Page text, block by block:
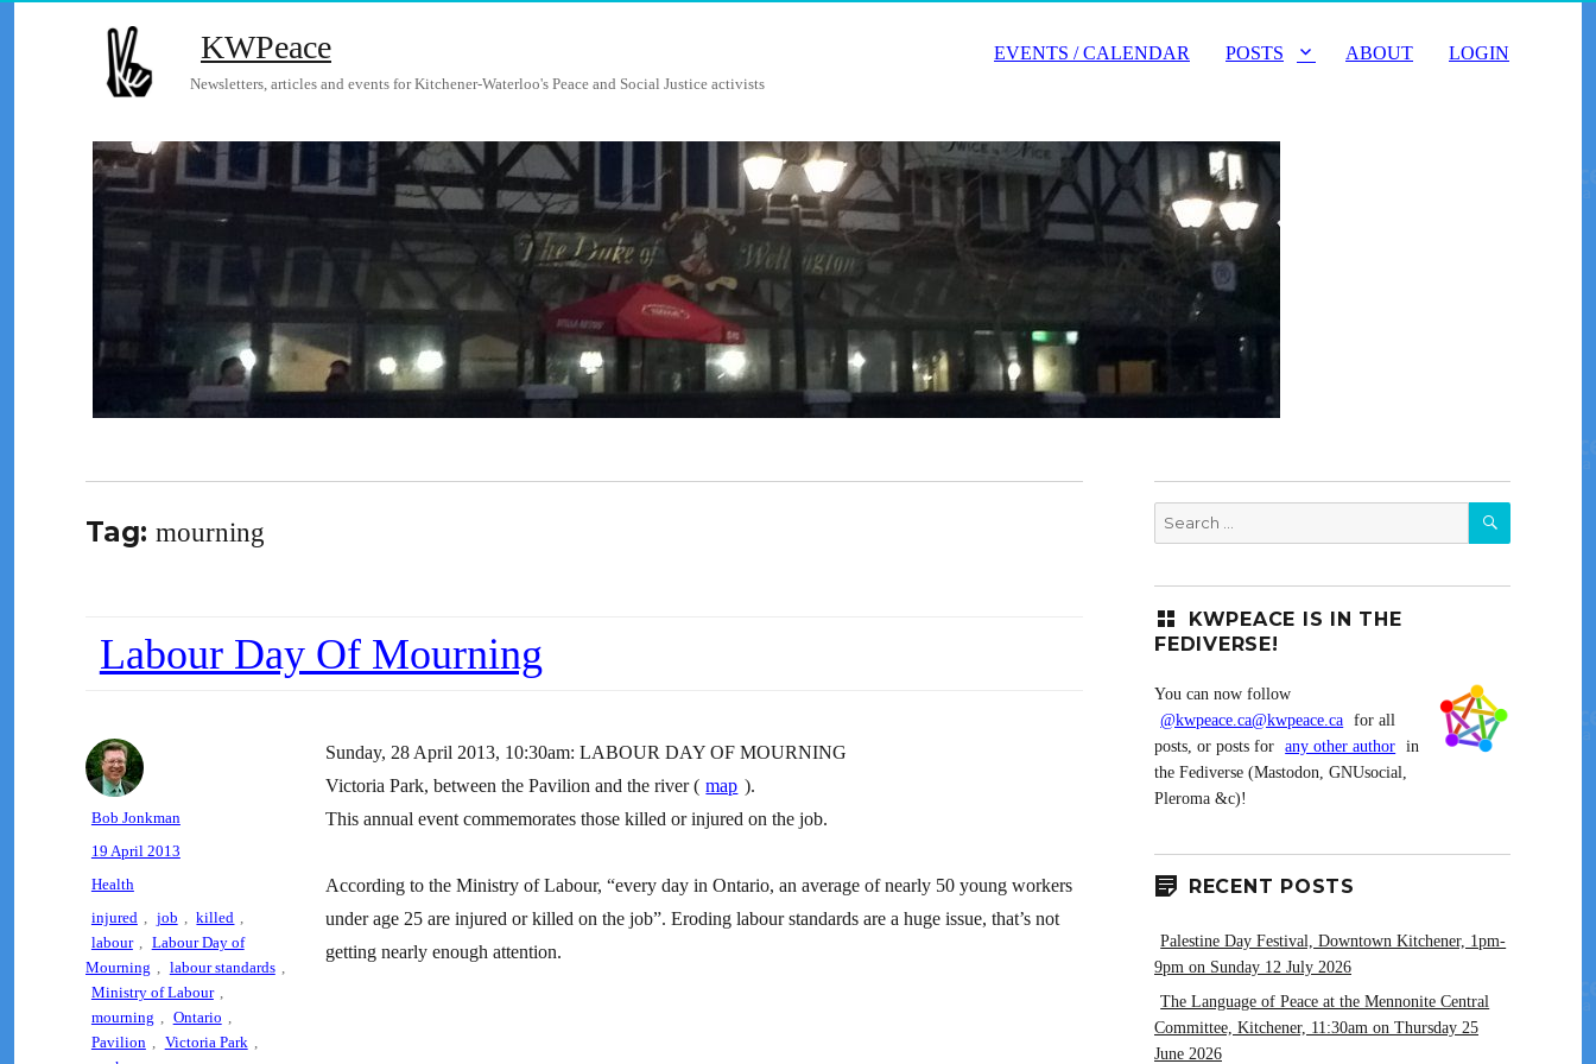
KWPeace
Newsletters, articles and events for Kitchener-Waterloo's Peace and Social Justice activists
EVENTS / CALENDAR POSTS ABOUT LOGIN
Tag: mourning
Labour Day Of Mourning
Sunday, 28 April 2013, 10:30am: LABOUR DAY OF MOURNING
Victoria Park, between the Pavilion and the river ( map ).
This annual event commemorates those killed or injured on the job.
According to the Ministry of Labour, “every day in Ontario, an average of nearly 50 young workers
under age 25 are injured or killed on the job”. Eroding labour standards are a huge issue, that’s not
getting nearly enough attention.
Author
Bob Jonkman
Posted
19 April 2013
Categories
Health
Tags
injured job killed
labour
Labour Day of
Mourning
labour standards
Ministry of Labour
mourning
Ontario
Pavilion
Victoria Park
for:
SEARCH
KWPEACE IS IN THE
FEDIVERSE!
You can now follow
@kwpeace.ca@kwpeace.ca for all
posts, or posts for
any other author in
the Fediverse (Mastodon, GNUsocial,
Pleroma &c)!
RECENT POSTS
Palestine Day Festival, Downtown Kitchener, 1pm-
9pm on Sunday 12 July 2026
The Language of Peace at the Mennonite Central
Committee, Kitchener, 11:30am on Thursday 25
June 2026